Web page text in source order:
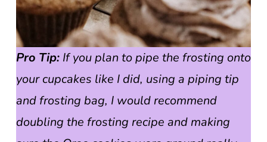
Pro Tip: If you plan to pipe the frosting onto
your cupcakes like I did, using a piping tip
and frosting bag, I would recommend
doubling the frosting recipe and making